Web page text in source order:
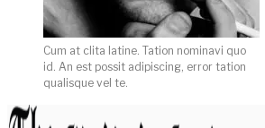
Cum at clita latine. Tation nominavi quo
id. An est possit adipiscing, error tation
qualisque vel te.